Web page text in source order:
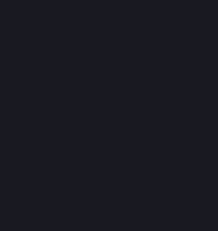
Each Subscription allows you to
and Services. Some Subscriptions
terms specific to that Subscription
(for example, an end user license
particular game, or terms of use
product or feature of Steam). Also,
example, payment and billing
or
service ("Rules of Use"). Rules of
http://
and the Steam
http://store.steampowered.com/
Subscription Terms, the Rules of
http://www.valvesoftware.com/
you once you indicate your
Agreement, or otherwise become
described in Section 8 (Amendments